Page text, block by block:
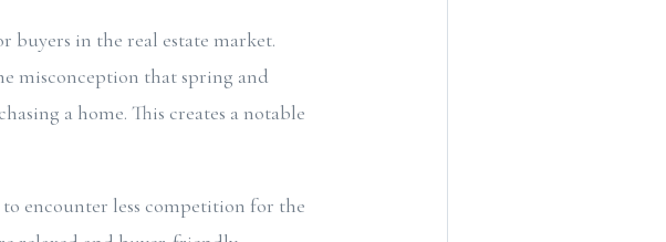
buyers in the real estate market.
misconception that spring and
a home. This creates a notable
encounter less competition for the